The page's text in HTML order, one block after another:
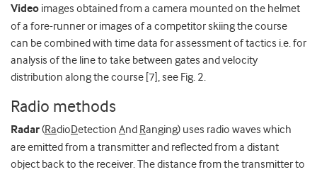
Video images obtained from a camera mounted on the helmet
of a fore-runner or images of a competitor skiing the course
can be combined with time data for assessment of tactics i.e. for
analysis of the line to take between gates and velocity
distribution along the course [7], see Fig. 2.
Radio methods
Radar(RadioDetection And Ranging) uses radio waves which
are emitted from a transmitter and reflected from a distant
object back to the receiver. The distance from the transmitter to